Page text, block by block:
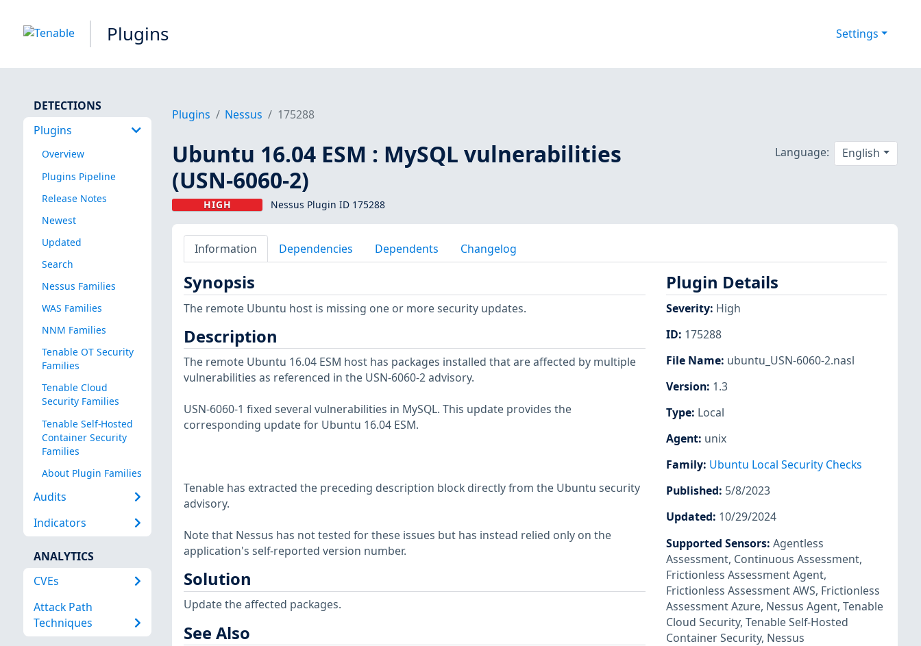
Plugins Settings
DETECTIONS
Plugins
Overview
Plugins Pipeline
Release Notes
Newest
Updated
Search
Nessus Families
WAS Families
NNM Families
Tenable OT Security
Families
Tenable Cloud
Security Families
Tenable Self-Hosted
Container Security
Families
About Plugin Families
Audits
Indicators
ANALYTICS
CVEs
Attack Path
Techniques
Plugins Nessus 175288
Ubuntu 16.04 ESM : MySQL vulnerabilities
(USN-6060-2)
HIGH Nessus Plugin ID 175288
Language: English
Information Dependencies Dependents Changelog
Synopsis
The remote Ubuntu host is missing one or more security updates.
Description
The remote Ubuntu 16.04 ESM host has packages installed that are affected by multiple
vulnerabilities as referenced in the USN-6060-2 advisory.
USN-6060-1 fixed several vulnerabilities in MySQL. This update provides the
corresponding update for Ubuntu 16.04 ESM.
Tenable has extracted the preceding description block directly from the Ubuntu security
advisory.
Note that Nessus has not tested for these issues but has instead relied only on the
application's self-reported version number.
Solution
Update the affected packages.
See Also
Plugin Details
Severity: High
ID: 175288
File Name: ubuntu_USN-6060-2.nasl
Version: 1.3
Type: Local
Agent: unix
Family: Ubuntu Local Security Checks
Published: 5/8/2023
Updated: 10/29/2024
Supported Sensors: Agentless
Assessment, Continuous Assessment,
Frictionless Assessment Agent,
Frictionless Assessment AWS, Frictionless
Assessment Azure, Nessus Agent, Tenable
Cloud Security, Tenable Self-Hosted
Container Security, Nessus